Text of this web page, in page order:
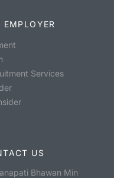
EMPLOYER
Services
US
Bhawan Min